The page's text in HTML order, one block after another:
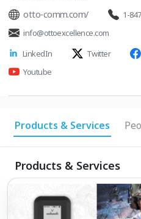
otto-comm.com/
1-
info@ottoexcellence.com
LinkedIn
Twitter
Youtube
Products & Services
Products & Services